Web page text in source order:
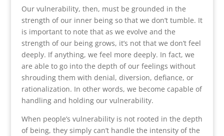
Our vulnerability, then, must be grounded in the
strength of our inner being so that we don’t tumble. It
is important to note that as we evolve and the
strength of our being grows, it’s not that we don’t feel
deeply. If anything, we feel more deeply. In fact, we
are able to go into the depth of our feelings without
shrouding them with denial, diversion, defiance, or
rationalization. In other words, we become capable of
handling and holding our vulnerability.
When people’s vulnerability is not rooted in the depth
of being, they simply can’t handle the intensity of the